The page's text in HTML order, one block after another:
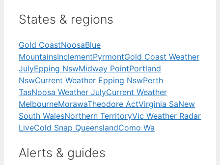
States & regions
Gold CoastNoosaBlue
MountainsInclementPyrmontGold Coast Weather
JulyEpping NswMidway PointPortland
NswCurrent Weather Epping NswPerth
TasNoosa Weather JulyCurrent Weather
MelbourneMorawaTheodore ActVirginia SaNew
South WalesNorthern TerritoryVic Weather Radar
LiveCold Snap QueenslandComo Wa
Alerts & guides